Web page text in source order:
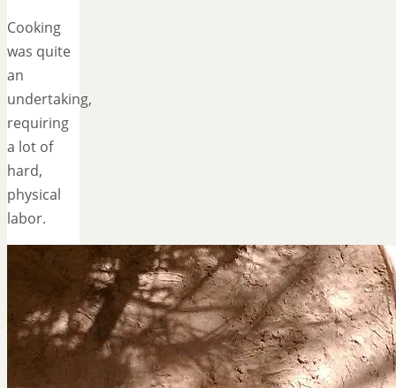
Cooking
was quite
an
undertaking,
requiring
a lot of
hard,
physical
labor.